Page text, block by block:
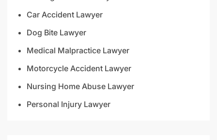
Car Accident Lawyer
Dog Bite Lawyer
Medical Malpractice Lawyer
Motorcycle Accident Lawyer
Nursing Home Abuse Lawyer
Personal Injury Lawyer